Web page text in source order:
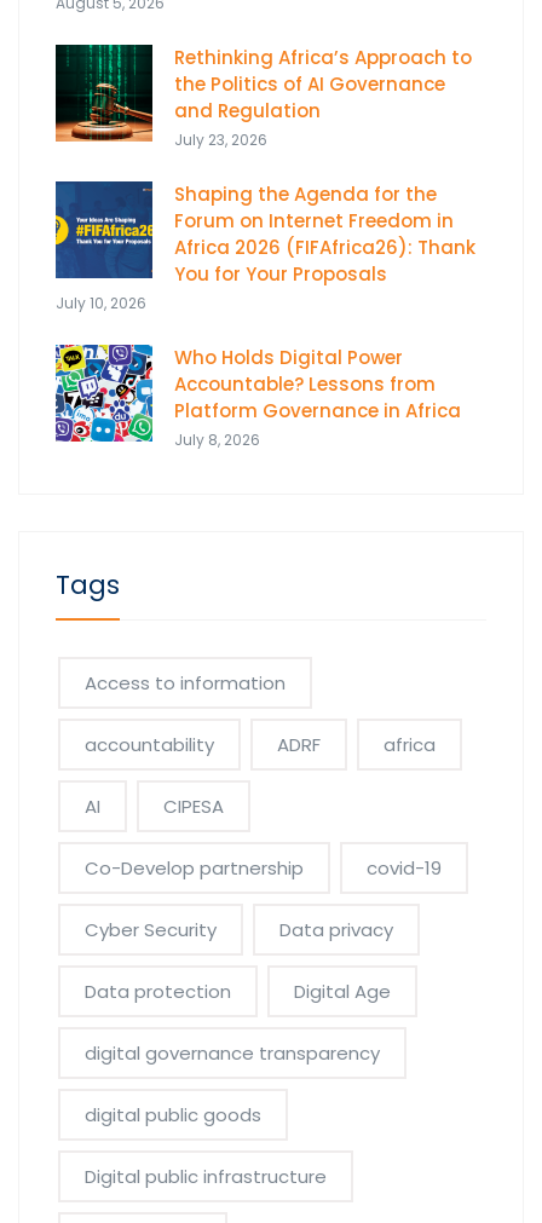
Rethinking Africa’s Approach to
the Politics of AI Governance
and Regulation
July 23, 2026
Shaping the Agenda for the
Forum on Internet Freedom in
Africa 2026 (FIFAfrica26): Thank
You for Your Proposals
July 10, 2026
Who Holds Digital Power
Accountable? Lessons from
Platform Governance in Africa
July 8, 2026
Tags
Access to information
accountability ADRF africa
AI CIPESA
Co-Develop partnership covid-19
Cyber Security Data privacy
Data protection Digital Age
digital governance transparency
digital public goods
Digital public infrastructure